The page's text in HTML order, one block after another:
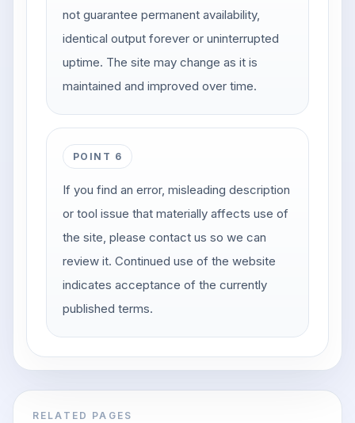
not guarantee permanent availability,
identical output forever or uninterrupted
uptime. The site may change as it is
maintained and improved over time.
POINT 6
If you find an error, misleading description
or tool issue that materially affects use of
the site, please contact us so we can
review it. Continued use of the website
indicates acceptance of the currently
published terms.
RELATED PAGES